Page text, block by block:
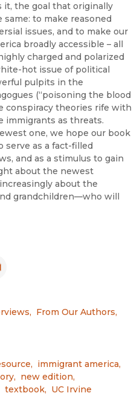
it, the goal that originally
to make reasoned
issues, and to make our
broadly accessible – all
charged and polarized
hot issue of political
pulpits in the
(“poisoning the blood
conspiracy theories rife with
immigrants as threats.
one, we hope our book
serve as a fact-filled
and as a stimulus to gain
about the newest
about the
grandchildren—who will
new window)
in new window)
, From Our Authors,
, immigrant america,
, new edition,
textbook, UC Irvine